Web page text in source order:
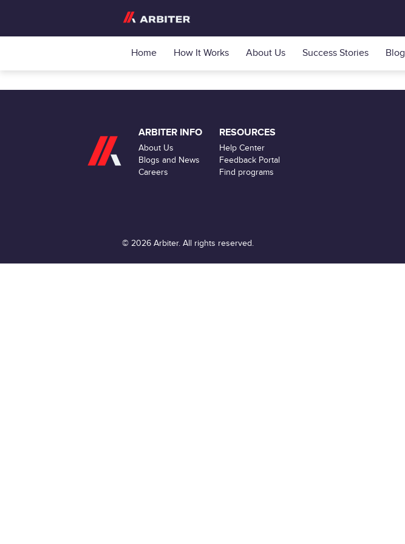
Home How It Works About Us Success Stories Blog
ARBITER INFO
About Us
Blogs and News
Careers
RESOURCES
Help Center
Feedback Portal
Find programs
© 2026 Arbiter. All rights reserved.